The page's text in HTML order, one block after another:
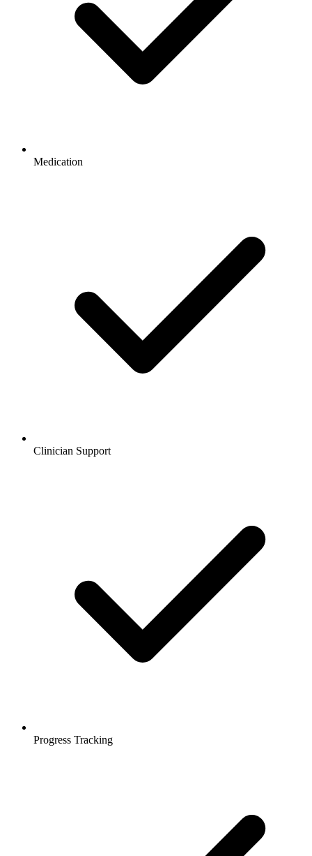
Medication
Clinician Support
Progress Tracking